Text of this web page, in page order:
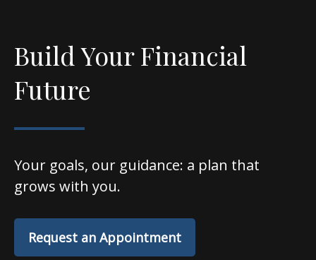
Build Your Financial
Future
Your goals, our guidance: a plan that
grows with you.
Request an Appointment